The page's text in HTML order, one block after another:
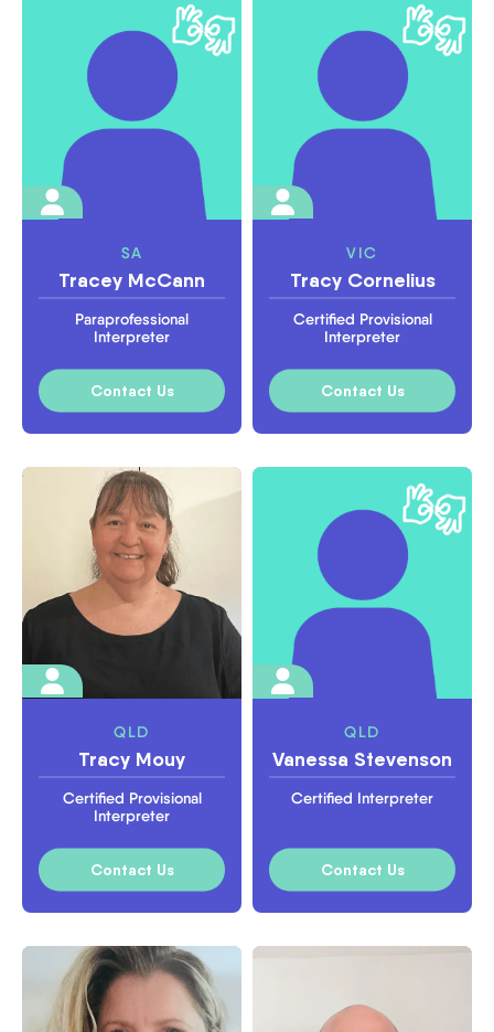
SA
Tracey McCann
Paraprofessional
Interpreter
Contact Us
VIC
Tracy Cornelius
Certified Provisional
Interpreter
Contact Us
QLD
Tracy Mouy
Certified Provisional
Interpreter
Contact Us
QLD
Vanessa Stevenson
Certified Interpreter
Contact Us